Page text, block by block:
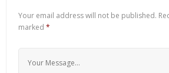
Your email address will not be published.
marked *